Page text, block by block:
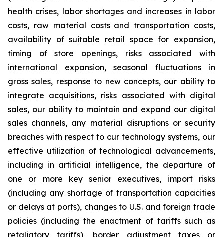
health crises, labor shortages and increases in labor
costs, raw material costs and transportation costs,
availability of suitable retail space for expansion,
timing of store openings, risks associated with
international expansion, seasonal fluctuations in
gross sales, response to new concepts, our ability to
integrate acquisitions, risks associated with digital
sales, our ability to maintain and expand our digital
sales channels, any material disruptions or security
breaches with respect to our technology systems, our
effective utilization of technological advancements,
including in artificial intelligence, the departure of
one or more key senior executives, import risks
(including any shortage of transportation capacities
or delays at ports), changes to U.S. and foreign trade
policies (including the enactment of tariffs such as
retaliatory tariffs), border adjustment taxes or